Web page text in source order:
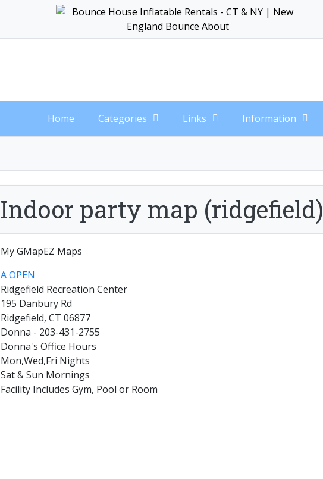
Home Categories Links Information
Indoor party map (ridgefield)
My GMapEZ Maps
A OPEN
Ridgefield Recreation Center
195 Danbury Rd
Ridgefield, CT 06877
Donna - 203-431-2755
Donna's Office Hours
Mon,Wed,Fri Nights
Sat & Sun Mornings
Facility Includes Gym, Pool or Room